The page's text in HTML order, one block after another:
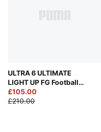
ULTRA 6 ULTIMATE
LIGHT UP FG Football
Boots Women
£105.00
£210.00